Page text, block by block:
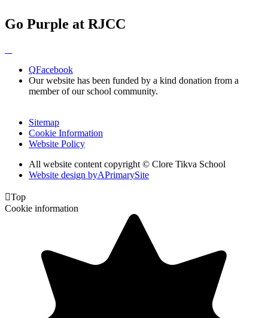
Go Purple at RJCC
QFacebook
Our website has been funded by a kind donation from a
member of our school community.
Sitemap
Cookie Information
Website Policy
All website content copyright © Clore Tikva School
Website design byAPrimarySite
Top
Cookie information